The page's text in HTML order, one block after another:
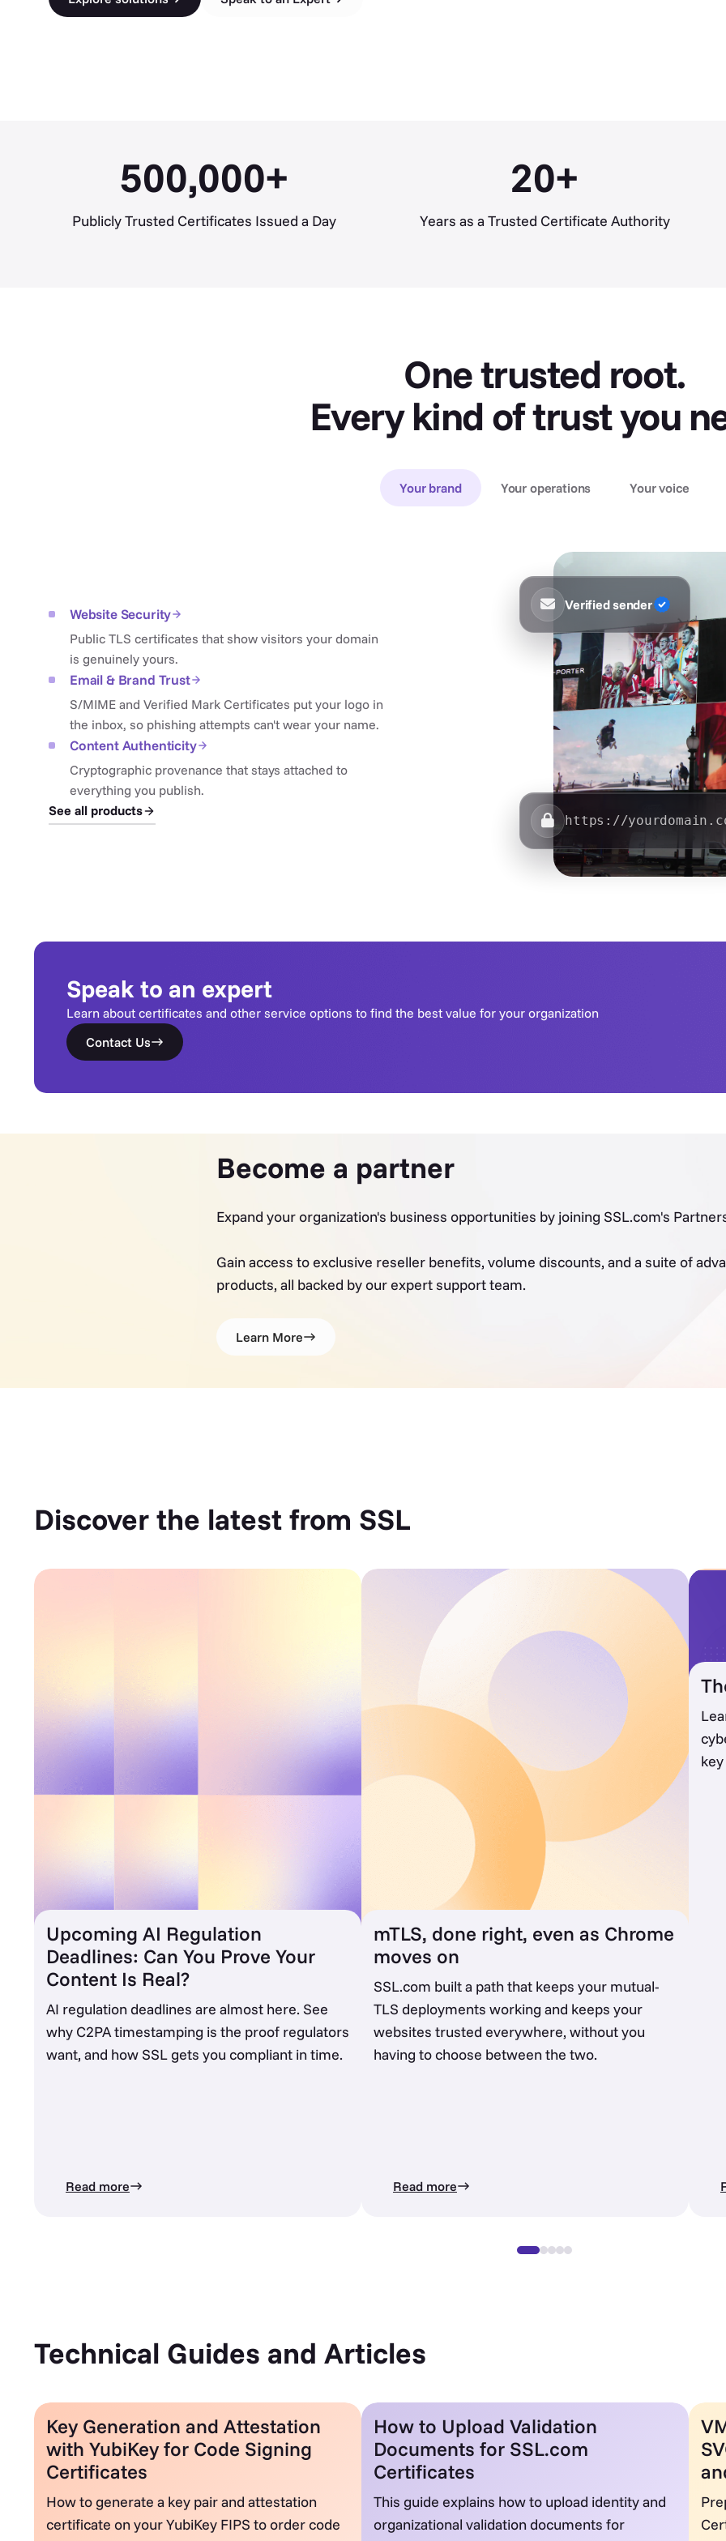
500,000+
Publicly Trusted Certificates Issued a Day
20+
Years as a Trusted Certificate Authority
One trusted root.
Every kind of trust you
Your brand Your operations Your voice
Website Security
Public TLS certificates that show visitors your domain
is genuinely yours.
Email & Brand Trust
S/MIME and Verified Mark Certificates put your logo in
the inbox, so phishing attempts can't wear your name.
Content Authenticity
Cryptographic provenance that stays attached to
everything you publish.
See all products
Verified sender
https://
Speak to an expert
Learn about certificates and other service options to find the best value for your organization
Contact Us
Become a partner
Expand your organization's business opportunities by joining SSL.com's
Gain access to exclusive reseller benefits, volume discounts, and a suite of
products, all backed by our expert support team.
Learn More
Discover the latest from SSL
Upcoming AI Regulation
Deadlines: Can You Prove Your
Content Is Real?
AI regulation deadlines are almost here. See
why C2PA timestamping is the proof regulators
want, and how SSL gets you compliant in time.
Read more
mTLS, done right, even as Chrome
moves on
SSL.com built a path that keeps your mutual-
TLS deployments working and keeps your
websites trusted everywhere, without you
having to choose between the two.
Read more
Technical Guides and Articles
Key Generation and Attestation
with YubiKey for Code Signing
Certificates
How to generate a key pair and attestation
certificate on your YubiKey FIPS to order code
How to Upload Validation
Documents for SSL.com
Certificates
This guide explains how to upload identity and
organizational validation documents for